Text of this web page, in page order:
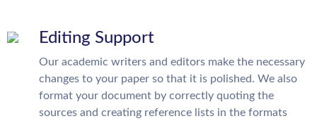
Editing Support
Our academic writers and editors make the necessary
changes to your paper so that it is polished. We also
format your document by correctly quoting the
sources and creating reference lists in the formats